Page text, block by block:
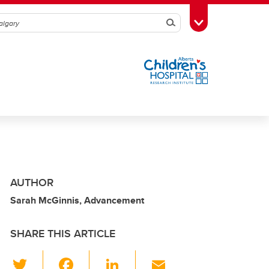
SearchToggle Toolbox
AUTHOR
Sarah McGinnis, Advancement
SHARE THIS ARTICLE
Li